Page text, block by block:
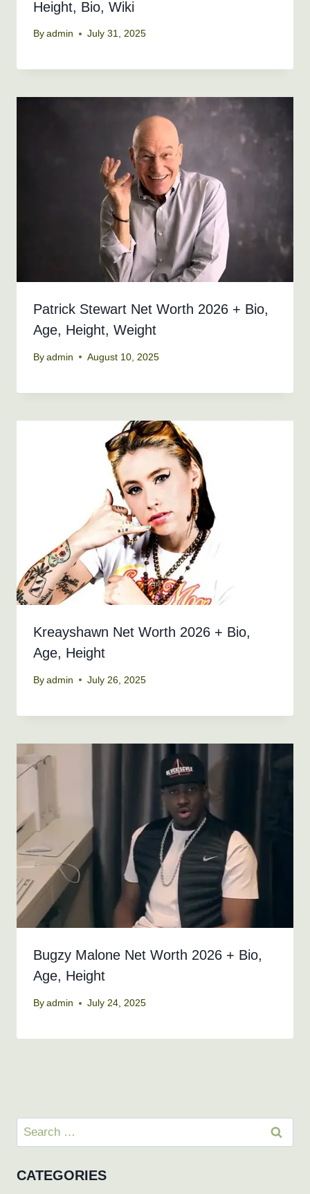
Height, Bio, Wiki
By admin July 31, 2025
Patrick Stewart Net Worth 2026 + Bio,
Age, Height, Weight
By admin August 10, 2025
Kreayshawn Net Worth 2026 + Bio,
Age, Height
By admin July 26, 2025
Bugzy Malone Net Worth 2026 + Bio,
Age, Height
By admin July 24, 2025
Search
for:
CATEGORIES